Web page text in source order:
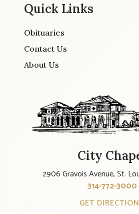
Quick Links
Obituaries
Contact Us
About Us
City
2906 Gravois Avenue, St.
314-772-3000
GET